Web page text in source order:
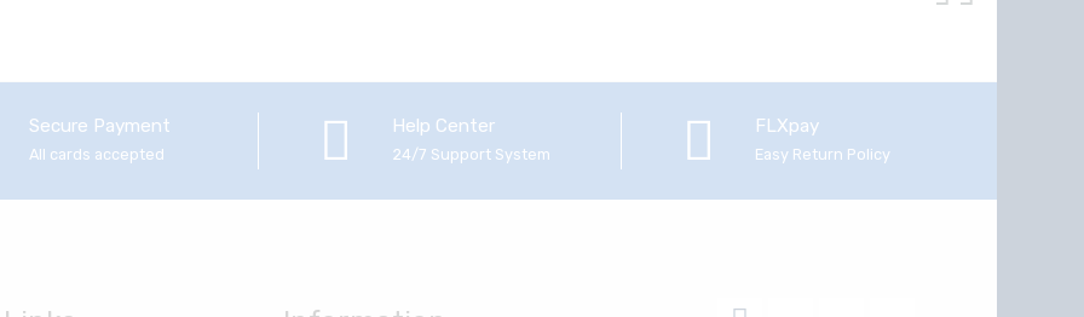
Secure Payment
All cards accepted
Help Center
24/7 Support System
FLXpay
Easy Return Policy